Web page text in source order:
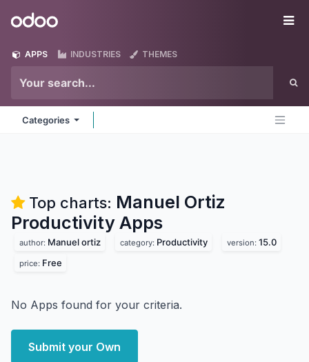
Odoo
APPS INDUSTRIES THEMES
Categories
Top charts: Manuel Ortiz
Productivity Apps
author: Manuel ortiz category: Productivity version: 15.0
price: Free
No Apps found for your criteria.
Submit your Own